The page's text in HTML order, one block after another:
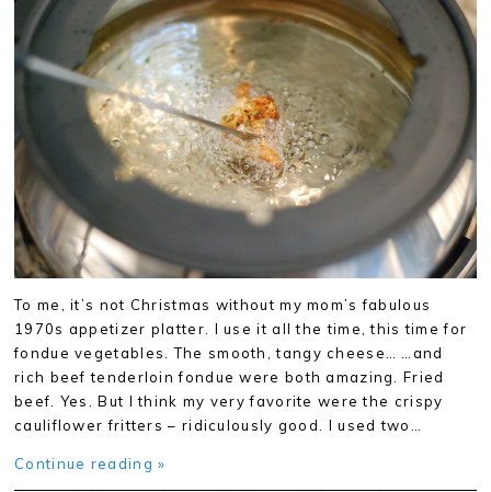
To me, it’s not Christmas without my mom’s fabulous
1970s appetizer platter. I use it all the time, this time for
fondue vegetables. The smooth, tangy cheese… …and
rich beef tenderloin fondue were both amazing. Fried
beef. Yes. But I think my very favorite were the crispy
cauliflower fritters – ridiculously good. I used two…
Continue reading »